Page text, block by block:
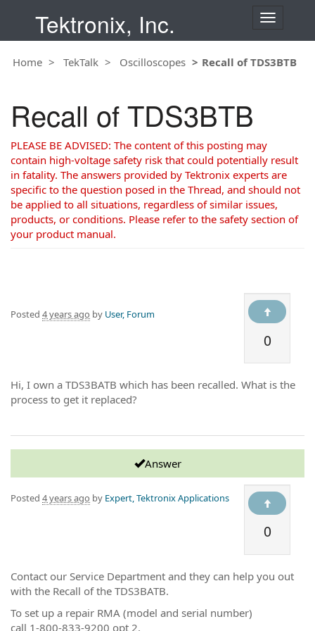
Tektronix, Inc.
T
g
g
a
t
i
o
Home TekTalk Oscilloscopes Recall of TDS3BTB
Recall of TDS3BTB
PLEASE BE ADVISED: The content of this posting may
contain high-voltage safety risk that could potentially result
in fatality. The answers provided by Tektronix experts are
specific to the question posed in the Thread, and should not
be applied to all situations, regardless of similar issues,
products, or conditions. Please refer to the safety section of
your product manual.
0
Posted 4 years ago by User, Forum
Hi, I own a TDS3BATB which has been recalled. What is the
process to get it replaced?
Answer
0
Posted 4 years ago by Expert, Tektronix Applications
Contact our Service Department and they can help you out
with the Recall of the TDS3BATB.
To set up a repair RMA (model and serial number)
call 1-800-833-9200 opt 2.